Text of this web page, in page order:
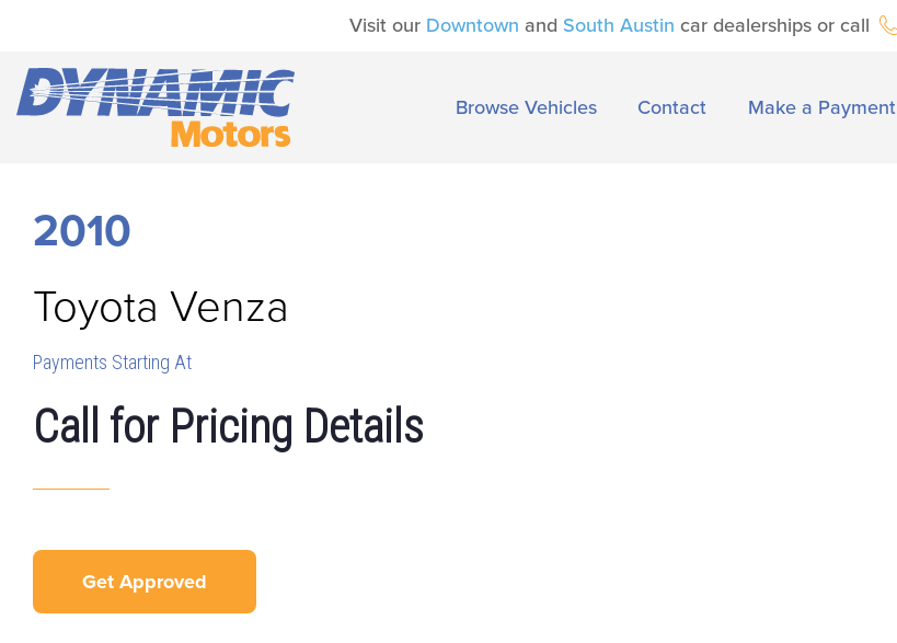
Visit our Downtown and South Austin car dealerships or call
Browse Vehicles Contact Make a Payment
2010
Toyota Venza
Payments Starting At
Call for Pricing Details
Get Approved